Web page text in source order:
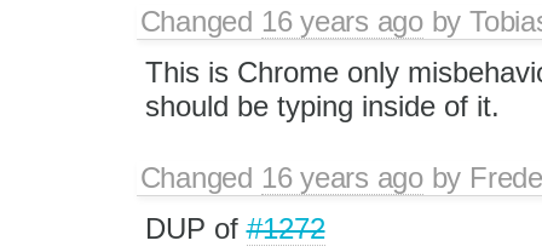
Changed 16 years agoby
This is Chrome only
should be typing inside of it.
Changed 16 years agoby
DUP of#1272